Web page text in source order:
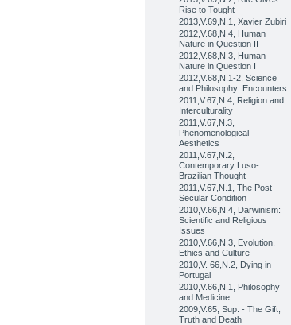
Rise to Tought
2013,V.69,N.1, Xavier Zubiri
2012,V.68,N.4, Human
Nature in Question II
2012,V.68,N.3, Human
Nature in Question I
2012,V.68,N.1-2, Science
and Philosophy: Encounters
2011,V.67,N.4, Religion and
Interculturality
2011,V.67,N.3,
Phenomenological
Aesthetics
2011,V.67,N.2,
Contemporary Luso-
Brazilian Thought
2011,V.67,N.1, The Post-
Secular Condition
2010,V.66,N.4, Darwinism:
Scientific and Religious
Issues
2010,V.66,N.3, Evolution,
Ethics and Culture
2010,V. 66,N.2, Dying in
Portugal
2010,V.66,N.1, Philosophy
and Medicine
2009,V.65, Sup. - The Gift,
Truth and Death